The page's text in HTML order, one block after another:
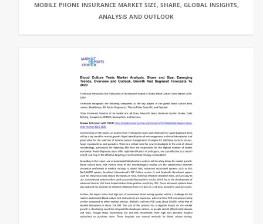
MOBILE PHONE INSURANCE MARKET SIZE, SHARE, GLOBAL INSIGHTS,
ANALYSIS AND OUTLOOK